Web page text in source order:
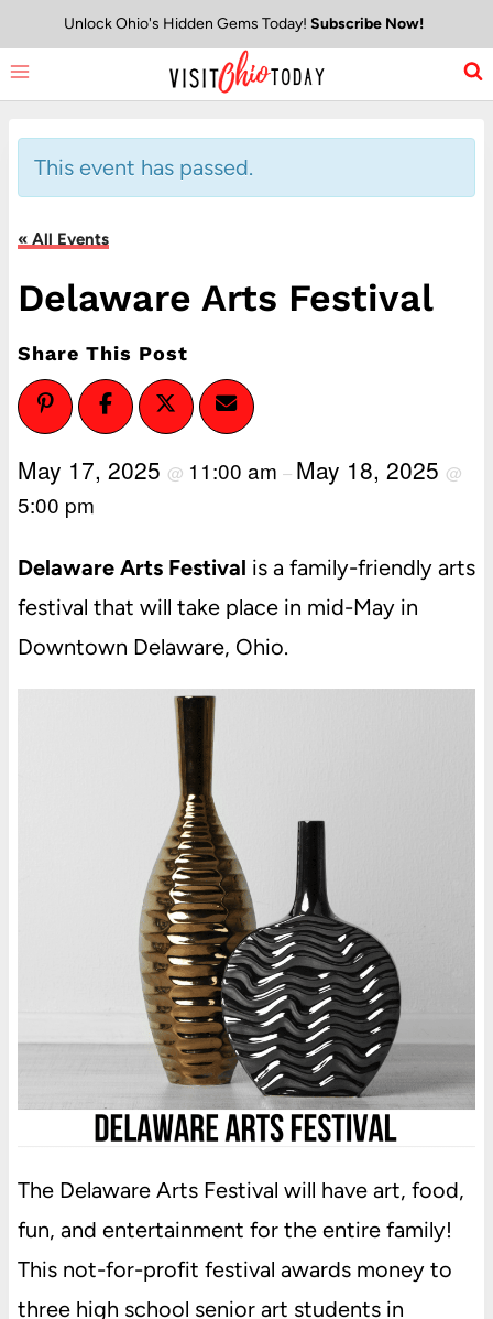
to
content
Unlock Ohio's Hidden Gems Today! Subscribe Now!
This event has passed.
« All Events
Delaware Arts Festival
Share This Post
May 17, 2025 @ 11:00 am – May 18, 2025 @
5:00 pm
Delaware Arts Festival is a family-friendly arts
festival that will take place in mid-May in
Downtown Delaware, Ohio.
The Delaware Arts Festival will have art, food,
fun, and entertainment for the entire family!
This not-for-profit festival awards money to
three high school senior art students in